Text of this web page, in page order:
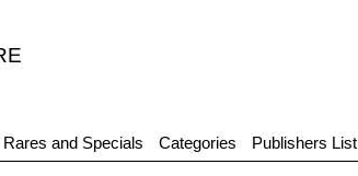
Rares and Specials Categories Publishers List